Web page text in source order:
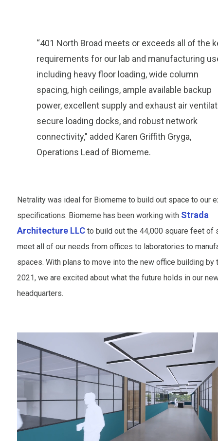
“401 North Broad meets or exceeds all of the
requirements for our lab and manufacturing
including heavy floor loading, wide column
spacing, high ceilings, ample available backup
power, excellent supply and exhaust air
secure loading docks, and robust network
connectivity," added Karen Griffith Gryga,
Operations Lead of Biomeme.
Netrality was ideal for Biomeme to build out space to our
specifications. Biomeme has been working with Strada
Architecture LLC to build out the 44,000 square feet of
meet all of our needs from offices to laboratories to
spaces. With plans to move into the new office building by
2021, we are excited about what the future holds in our
headquarters.